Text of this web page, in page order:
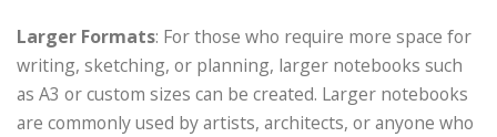
Larger Formats: For those who require more space for
writing, sketching, or planning, larger notebooks such
as A3 or custom sizes can be created. Larger notebooks
are commonly used by artists, architects, or anyone who